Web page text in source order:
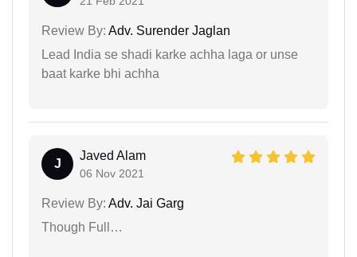
Review By: Adv. Surender Jaglan
Lead India se shadi karke achha laga or unse
baat karke bhi achha
J
Javed Alam
06 Nov 2021
Review By: Adv. Jai Garg
Though Full…